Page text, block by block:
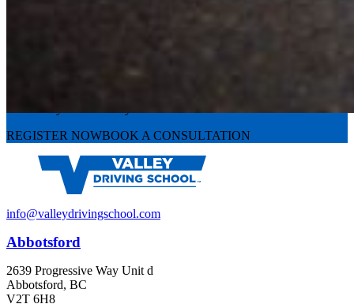
REGISTER NOWBOOK A CONSULTATION
info@valleydrivingschool.com
Abbotsford
2639 Progressive Way Unit d
Abbotsford, BC
V2T 6H8